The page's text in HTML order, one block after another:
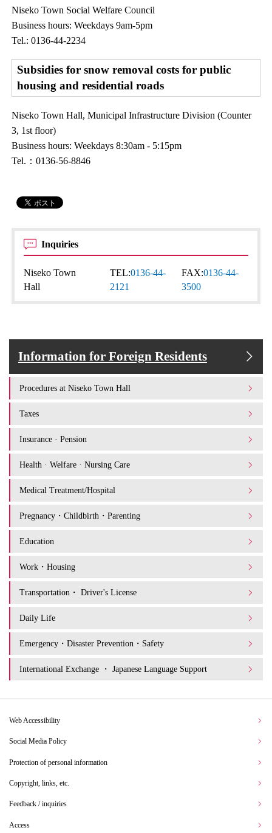
Niseko Town Social Welfare Council
Business hours: Weekdays 9am-5pm
Tel.: 0136-44-2234
Subsidies for snow removal costs for public
housing and residential roads
Niseko Town Hall, Municipal Infrastructure Division (Counter
3, 1st floor)
Business hours: Weekdays 8:30am - 5:15pm
Tel.：0136-56-8846
Inquiries
Niseko Town
Hall
TEL:0136-44-
2121
FAX:0136-44-
3500
Information for Foreign Residents
Procedures at Niseko Town Hall
Taxes
Insurance · Pension
Health · Welfare · Nursing Care
Medical Treatment/Hospital
Pregnancy・Childbirth・Parenting
Education
Work・Housing
Transportation・ Driver's License
Daily Life
Emergency・Disaster Prevention・Safety
International Exchange ・ Japanese Language Support
Web Accessibility
Social Media Policy
Protection of personal information
Copyright, links, etc.
Feedback / inquiries
Access